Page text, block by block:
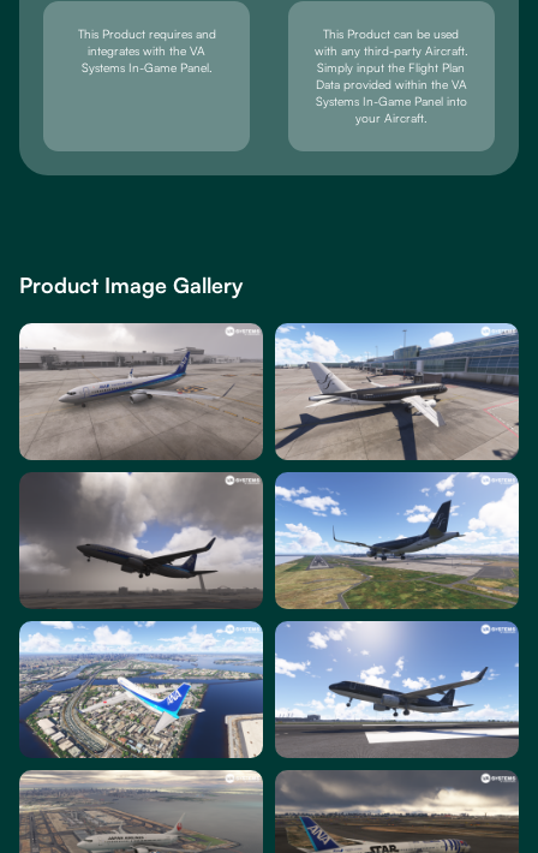
This Product requires and
integrates with the VA
Systems In-Game Panel.
This Product can be used
with any third-party Aircraft.
Simply input the Flight Plan
Data provided within the VA
Systems In-Game Panel into
your Aircraft.
Product Image Gallery